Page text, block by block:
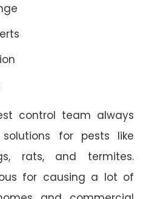
control team always
for pests like
rats, and termites.
for causing a lot of